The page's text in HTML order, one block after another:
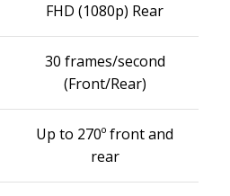
FHD (1080p) Rear
30 frames/second
(Front/Rear)
Up to 270º front and
rear